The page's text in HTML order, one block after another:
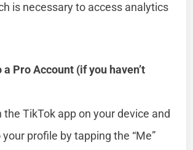
is necessary to access analytics
a Pro Account (if you haven’t
the TikTok app on your device and
your profile by tapping the “Me”